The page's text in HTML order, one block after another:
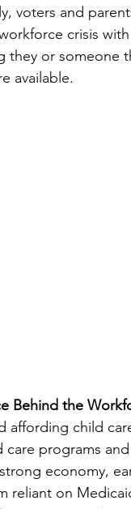
voters and
crisis
they or someone
available.
Behind the
affording child
care programs
economy,
reliant on